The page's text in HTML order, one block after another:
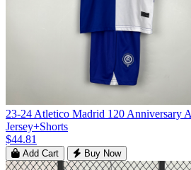
23-24 Atletico Madrid 120 Anniversary
Jersey+Shorts
$44.81
Add Cart Buy Now